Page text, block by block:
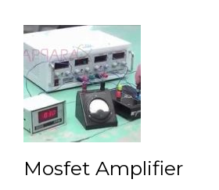
Mosfet Amplifier